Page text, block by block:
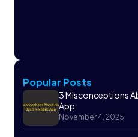
Popular Posts
3 Misconceptions
App
November 4, 2025